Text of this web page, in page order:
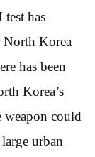
has
North Korea
has been
Korea’s
weapon could
urban